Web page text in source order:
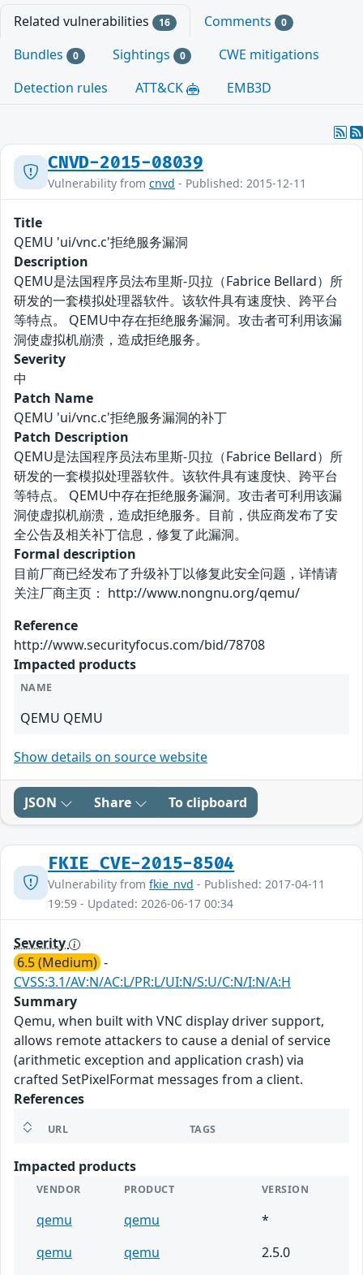
Related vulnerabilities 16 Comments 0
Bundles 0 Sightings 0
CWE mitigations
Detection rules
ATT&CK EMB3D
CNVD-2015-08039
Vulnerability from cnvd - Published: 2015-12-11
Title
QEMU 'ui/vnc.c'拒绝服务漏洞
Description
QEMU是法国程序员法布里斯-贝拉（Fabrice Bellard）所
研发的一套模拟处理器软件。该软件具有速度快、跨平台
等特点。 QEMU中存在拒绝服务漏洞。攻击者可利用该漏
洞使虚拟机崩溃，造成拒绝服务。
Severity
中
Patch Name
QEMU 'ui/vnc.c'拒绝服务漏洞的补丁
Patch Description
QEMU是法国程序员法布里斯-贝拉（Fabrice Bellard）所
研发的一套模拟处理器软件。该软件具有速度快、跨平台
等特点。 QEMU中存在拒绝服务漏洞。攻击者可利用该漏
洞使虚拟机崩溃，造成拒绝服务。目前，供应商发布了安
全公告及相关补丁信息，修复了此漏洞。
Formal description
目前厂商已经发布了升级补丁以修复此安全问题，详情请
关注厂商主页： http://www.nongnu.org/qemu/
Reference
http://www.securityfocus.com/bid/78708
Impacted products
NAME
QEMU QEMU
Show details on source website
JSON Share To clipboard
FKIE_CVE-2015-8504
Vulnerability from fkie_nvd - Published: 2017-04-11
19:59 - Updated: 2026-06-17 00:34
Severity
6.5 (Medium) -
CVSS:3.1/AV:N/AC:L/PR:L/UI:N/S:U/C:N/I:N/A:H
Summary
Qemu, when built with VNC display driver support,
allows remote attackers to cause a denial of service
(arithmetic exception and application crash) via
crafted SetPixelFormat messages from a client.
References
URL TAGS
Impacted products
VENDOR PRODUCT VERSION
qemu qemu
*
qemu
qemu
2.5.0